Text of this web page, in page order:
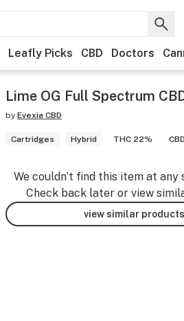
Leafly Picks CBD Doctors
Lime OG Full Spectrum
by Evexia CBD
Cartridges Hybrid THC 22%
We couldn’t find this item at any
Check back later or view
view similar products